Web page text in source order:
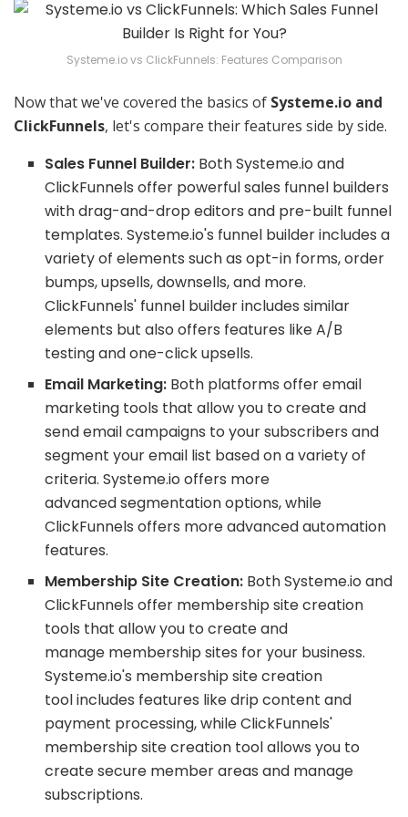
Systeme.io vs ClickFunnels: Features Comparison
Now that we've covered the basics of Systeme.io and
ClickFunnels, let's compare their features side by side.
Sales Funnel Builder: Both Systeme.io and
ClickFunnels offer powerful sales funnel builders
with drag-and-drop editors and pre-built funnel
templates. Systeme.io's funnel builder includes a
variety of elements such as opt-in forms, order
bumps, upsells, downsells, and more.
ClickFunnels' funnel builder includes similar
elements but also offers features like A/B
testing and one-click upsells.
Email Marketing: Both platforms offer email
marketing tools that allow you to create and
send email campaigns to your subscribers and
segment your email list based on a variety of
criteria. Systeme.io offers more
advanced segmentation options, while
ClickFunnels offers more advanced automation
features.
Membership Site Creation: Both Systeme.io and
ClickFunnels offer membership site creation
tools that allow you to create and
manage membership sites for your business.
Systeme.io's membership site creation
tool includes features like drip content and
payment processing, while ClickFunnels'
membership site creation tool allows you to
create secure member areas and manage
subscriptions.